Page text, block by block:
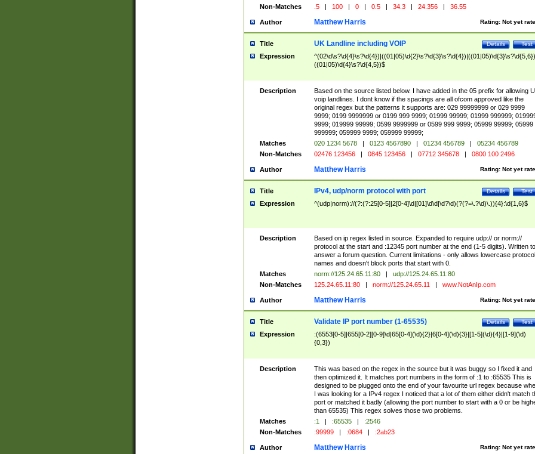
Non-Matches
.5 | 100 | 0 | 0.5 | 34.3 | 24.356 | 36.55
Author Rating: Not yet
Matthew Harris
Title Test
Details
UK Landline including VOIP
Expression
((01|05)\d{4}\s?\d{4,5})$
Description
Based on the source listed below. I have added in the 05 prefix for allowing
voip landlines. I dont know if the spacings are all ofcom approved like the
original regex but the patterns it supports are: 029 99999999 or 029 9999
9999; 0199 9999999 or 0199 999 9999; 01999 99999; 01999 999999;
9999; 019999 99999; 0599 9999999 or 0599 999 9999; 05999 99999; 05999
999999; 059999 9999; 059999 99999;
Matches
020 1234 5678 | 0123 4567890 | 01234 456789 |
05234 456789
Non-Matches
02476 123456 | 0845 123456 | 07712 345678 | 0800 100 2496
Author Rating: Not yet
Matthew Harris
Title Test
Details
IPv4, udp/norm protocol with port
Expression ^(udp|norm)://(?:(?:25[0-5]|2[0-4]\d|[01]\d\d|\d?\d)(?(?=\.?\d)\.)){4}:\d{1,6}$
Description
Based on ip regex listed in source. Expanded to require udp:// or norm://
protocol at the start and :12345 port number at the end (1-5 digits). Written to
answer a forum question. Current limitations - only allows lowercase protocol
names and doesn't block ports that start with 0.
Matches
norm://125.24.65.11:80 |
udp://125.24.65.11:80
Non-Matches
125.24.65.11:80 | norm://125.24.65.11 | www.NotAnIp.com
Author Rating: Not yet
Matthew Harris
Title Test
Details
Validate IP port number (1-65535)
Expression
:(6553[0-5]|655[0-2][0-9]\d|65[0-4](\d){2}|6[0-4](\d){3}|[1-5](\d){4}|[1-9](\d)
{0,3})
Description
This was based on the regex in the source but it was buggy so I fixed it and
then optimized it. It matches port numbers in the form of :1 to :65535 This is
designed to be plugged onto the end of your favourite url regex because
I was looking for a IPv4 regex I noticed that a lot of them either didn't match
port or matched it badly (allowing the port number to start with a 0 or be
than 65535) This regex solves those two problems.
Matches
:1 | :65535 |
:2546
Non-Matches
:99999 | :0684 | :2ab23
Author Rating: Not yet
Matthew Harris